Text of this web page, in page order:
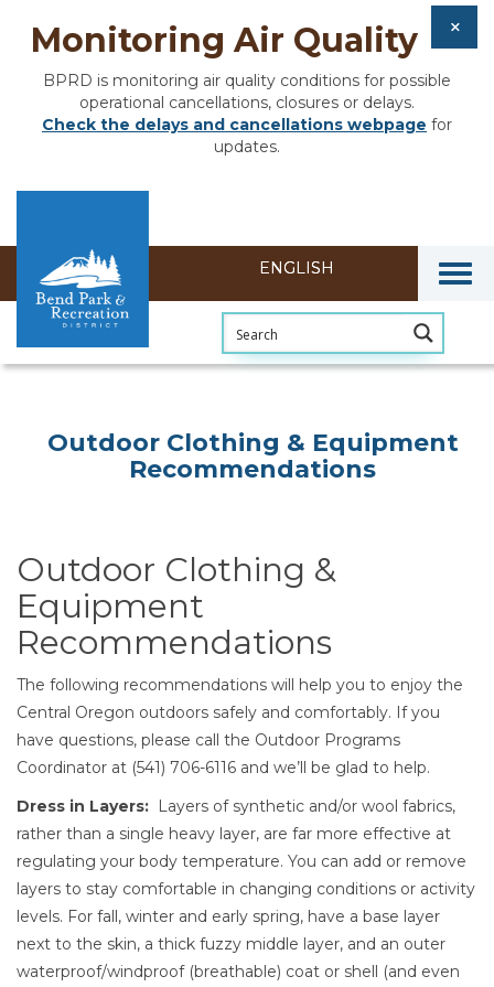
Monitoring Air Quality
BPRD is monitoring air quality conditions for possible
operational cancellations, closures or delays.
Check the delays and cancellations webpage for
updates.
Outdoor Clothing & Equipment
Recommendations
Outdoor Clothing &
Equipment
Recommendations
The following recommendations will help you to enjoy the
Central Oregon outdoors safely and comfortably. If you
have questions, please call the Outdoor Programs
Coordinator at (541) 706-6116 and we’ll be glad to help.
Dress in Layers: Layers of synthetic and/or wool fabrics,
rather than a single heavy layer, are far more effective at
regulating your body temperature. You can add or remove
layers to stay comfortable in changing conditions or activity
levels. For fall, winter and early spring, have a base layer
next to the skin, a thick fuzzy middle layer, and an outer
waterproof/windproof (breathable) coat or shell (and even